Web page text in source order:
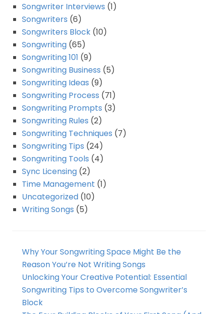
Songwriter Interviews (1)
Songwriters (6)
Songwriters Block (10)
Songwriting (65)
Songwriting 101 (9)
Songwriting Business (5)
Songwriting Ideas (9)
Songwriting Process (71)
Songwriting Prompts (3)
Songwriting Rules (2)
Songwriting Techniques (7)
Songwriting Tips (24)
Songwriting Tools (4)
Sync Licensing (2)
Time Management (1)
Uncategorized (10)
Writing Songs (5)
Why Your Songwriting Space Might Be the
Reason You’re Not Writing Songs
Unlocking Your Creative Potential: Essential
Songwriting Tips to Overcome Songwriter’s
Block